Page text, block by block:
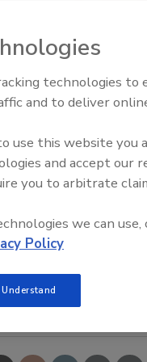
Five Ep. 33:
Food Dyes, and
technologies to
and to deliver
use this website you
and accept our
you to arbitrate
we can use,
Policy